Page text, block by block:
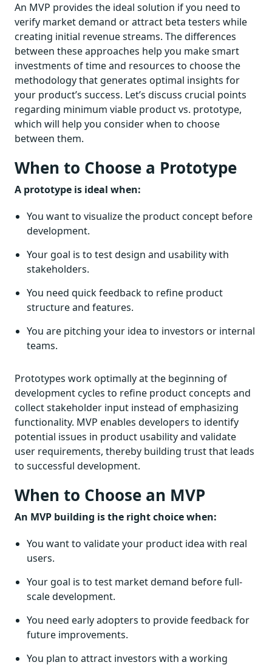
An MVP provides the ideal solution if you need to
verify market demand or attract beta testers while
creating initial revenue streams. The differences
between these approaches help you make smart
investments of time and resources to choose the
methodology that generates optimal insights for
your product’s success. Let’s discuss crucial points
regarding minimum viable product vs. prototype,
which will help you consider when to choose
between them.
When to Choose a Prototype
A prototype is ideal when:
You want to visualize the product concept before
development.
Your goal is to test design and usability with
stakeholders.
You need quick feedback to refine product
structure and features.
You are pitching your idea to investors or internal
teams.
Prototypes work optimally at the beginning of
development cycles to refine product concepts and
collect stakeholder input instead of emphasizing
functionality. MVP enables developers to identify
potential issues in product usability and validate
user requirements, thereby building trust that leads
to successful development.
When to Choose an MVP
An MVP building is the right choice when:
You want to validate your product idea with real
users.
Your goal is to test market demand before full-
scale development.
You need early adopters to provide feedback for
future improvements.
You plan to attract investors with a working